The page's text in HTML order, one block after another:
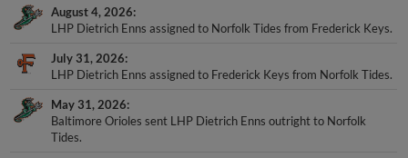
August 4, 2026
LHP Dietrich Enns assigned to Norfolk Tides from Frederick Keys.
July 31, 2026
LHP Dietrich Enns assigned to Frederick Keys from Norfolk Tides.
May 31, 2026
Baltimore Orioles sent LHP Dietrich Enns outright to Norfolk
Tides.